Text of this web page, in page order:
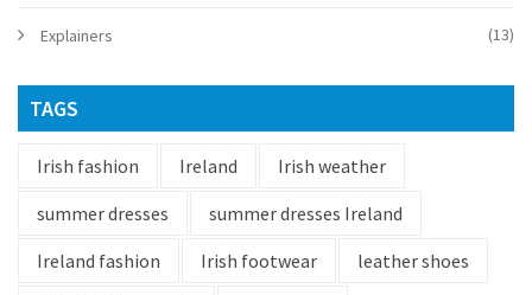
Explainers (13)
TAGS
Irish fashion Ireland
Irish weather
summer dresses
summer dresses Ireland
Ireland fashion
Irish footwear
leather shoes